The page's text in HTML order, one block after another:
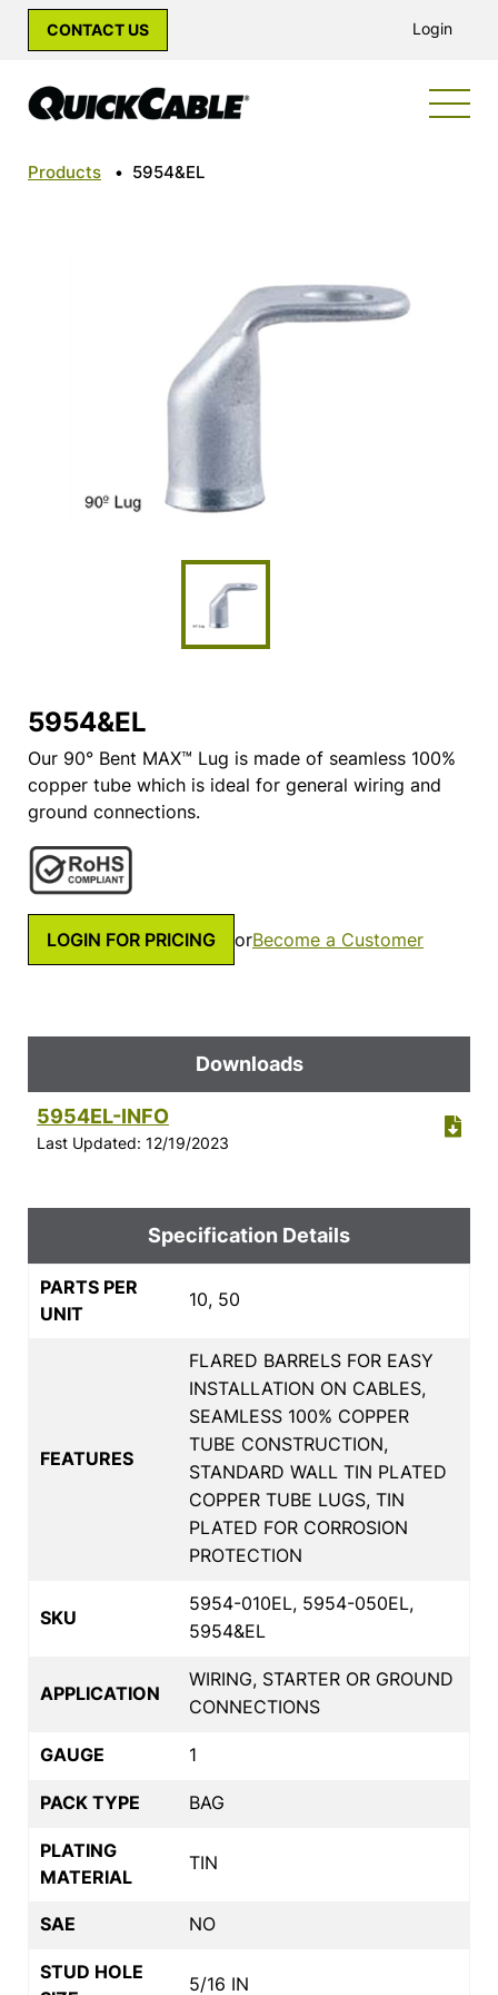
CONTACT US Login
Products • 5954&EL
5954&EL
Our 90° Bent MAX™ Lug is made of seamless 100%
copper tube which is ideal for general wiring and
ground connections.
LOGIN FOR PRICING orBecome a Customer
Downloads
5954EL-INFO
Last Updated: 12/19/2023
Specification Details
PARTS PER
UNIT
10, 50
FEATURES
FLARED BARRELS FOR EASY
INSTALLATION ON CABLES,
SEAMLESS 100% COPPER
TUBE CONSTRUCTION,
STANDARD WALL TIN PLATED
COPPER TUBE LUGS, TIN
PLATED FOR CORROSION
PROTECTION
SKU
5954-010EL, 5954-050EL,
5954&EL
APPLICATION
WIRING, STARTER OR GROUND
CONNECTIONS
GAUGE 1
PACK TYPE BAG
PLATING
MATERIAL
TIN
SAE NO
STUD HOLE
5/16 IN